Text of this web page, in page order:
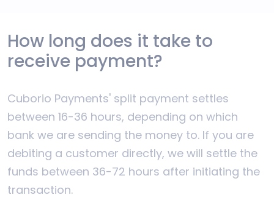
How long does it take to
receive payment?
Cuborio Payments' split payment settles
between 16-36 hours, depending on which
bank we are sending the money to. If you are
debiting a customer directly, we will settle the
funds between 36-72 hours after initiating the
transaction.